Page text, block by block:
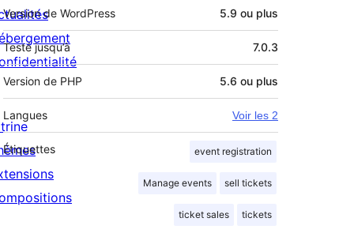
Version de WordPress 5.9 ou plus
Testé jusqu’à 7.0.3
Version de PHP 5.6 ou plus
Langues Voir les 2
Étiquettes event registration
Manage events sell tickets
ticket sales tickets